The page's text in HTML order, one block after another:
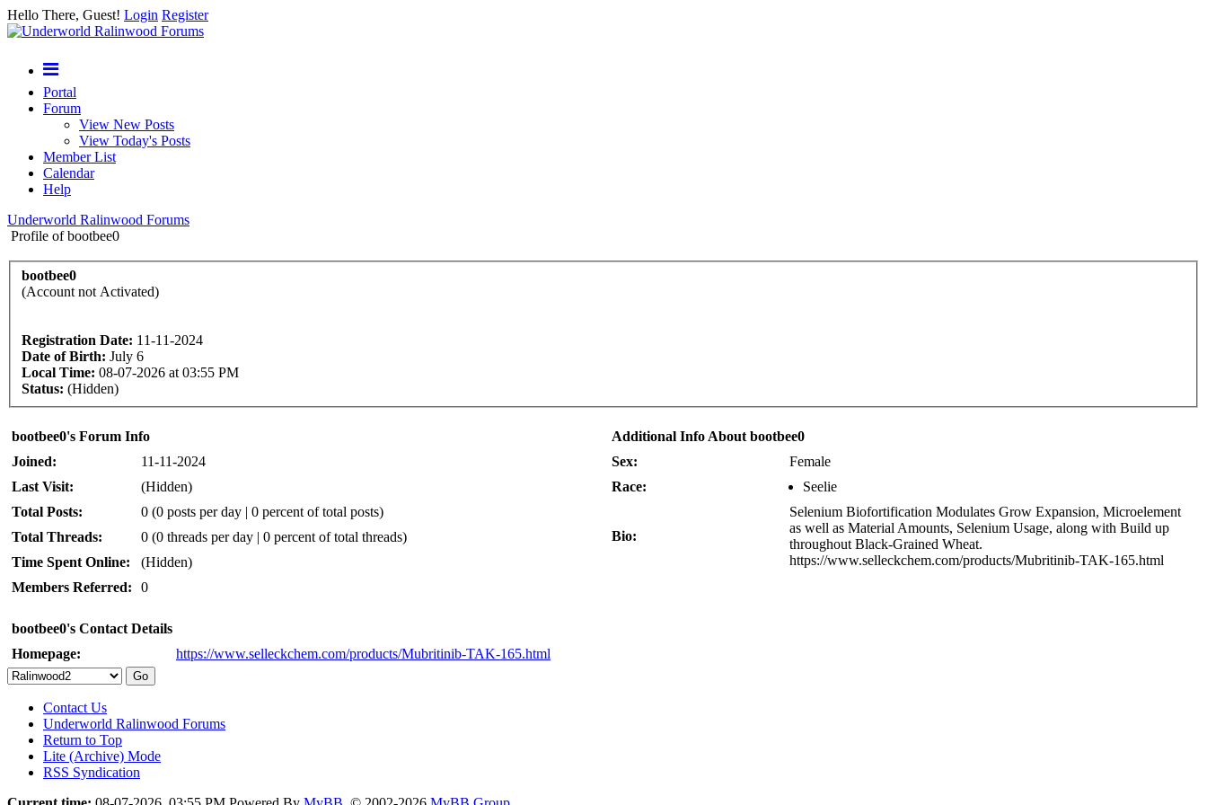
Hello There, Guest! Login Register
Portal
Forum
View New Posts
View Today's Posts
Member List
Calendar
Help
Underworld Ralinwood Forums
Profile of bootbee0
bootbee0
(Account not Activated)
Registration Date: 11-11-2024
Date of Birth: July 6
Local Time: 08-07-2026 at 03:55 PM
Status: (Hidden)
bootbee0's Forum Info
Joined:
11-11-2024
Last Visit:
(Hidden)
Total Posts:
0 (0 posts per day | 0 percent of total posts)
Total Threads:
0 (0 threads per day | 0 percent of total threads)
Time Spent Online:
(Hidden)
Members Referred:
0
bootbee0's Contact Details
Homepage:
https://www.selleckchem.com/products/Mubritinib-TAK-165.html
Additional Info About bootbee0
Sex:
Female
Race:
Seelie
Bio:
Selenium Biofortification Modulates Grow Expansion, Microelement
as well as Material Amounts, Selenium Usage, along with Build up
throughout Black-Grained Wheat.
https://www.selleckchem.com/products/Mubritinib-TAK-165.html
Contact Us
Underworld Ralinwood Forums
Return to Top
Lite (Archive) Mode
RSS Syndication